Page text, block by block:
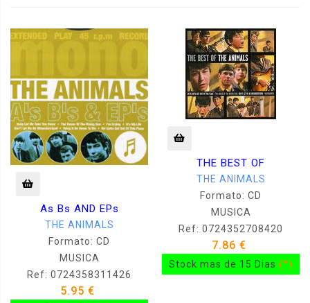
As Bs AND EPs
THE ANIMALS
Formato: CD
MUSICA
Ref: 0724358311426
5.95 €
THE BEST OF
THE ANIMALS
Formato: CD
MUSICA
Ref: 0724352708420
7.86 €
Stock mas de 15 Dias (*)